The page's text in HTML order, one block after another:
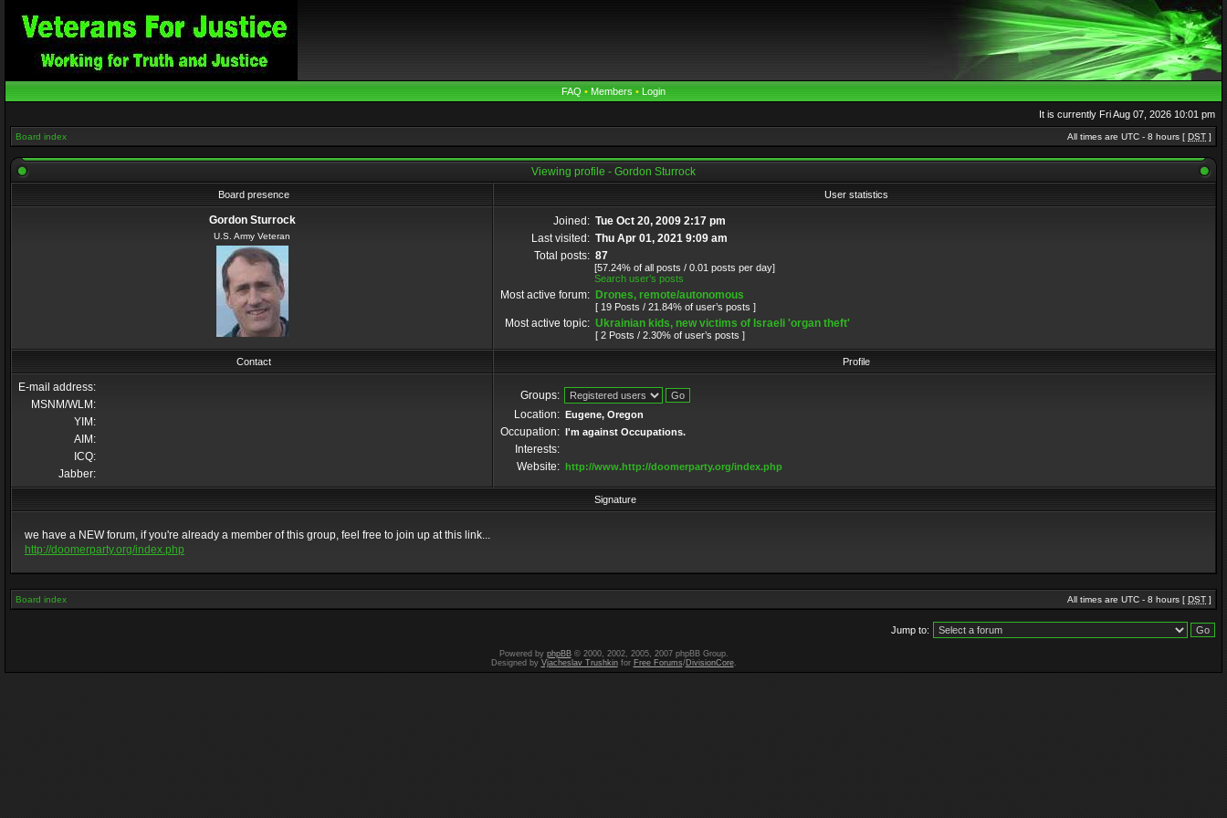
FAQ • Members • Login
It is currently Fri Aug 07, 2026 10:01 pm
Board index All times are UTC - 8 hours [ DST ]
Viewing profile - Gordon Sturrock
Board presence User statistics
Gordon Sturrock
U.S. Army Veteran
Joined: Tue Oct 20, 2009 2:17 pm
Last visited: Thu Apr 01, 2021 9:09 am
Total posts: 87
[57.24% of all posts / 0.01 posts per day]
Search user’s posts
Most active forum: Drones, remote/autonomous
[ 19 Posts / 21.84% of user’s posts ]
Most active topic: Ukrainian kids, new victims of Israeli 'organ theft'
[ 2 Posts / 2.30% of user’s posts ]
Contact Profile
E-mail address:
MSNM/WLM:
YIM:
AIM:
ICQ:
Jabber:
Groups:
Location: Eugene, Oregon
Occupation: I'm against Occupations.
Interests:
Website: http://www.http://doomerparty.org/index.php
Signature
we have a NEW forum, if you're already a member of this group, feel free to join up at this link...
http://doomerparty.org/index.php
Board index All times are UTC - 8 hours [ DST ]
Jump to:
Powered by phpBB© 2000, 2002, 2005, 2007 phpBB Group.
Designed by Vjacheslav Trushkinfor Free Forums/DivisionCore.